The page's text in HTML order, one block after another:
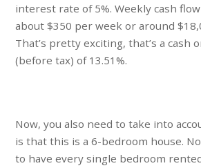
interest rate of 5%. Weekly cash
about $350 per week or around
That’s pretty exciting, that’s a cash
(before tax) of 13.51%.
Now, you also need to take into
is that this is a 6-bedroom house.
to have every single bedroom